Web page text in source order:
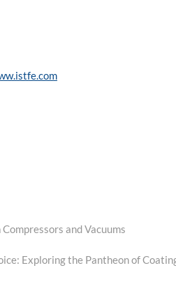
and Vacuums
Exploring the Pantheon of